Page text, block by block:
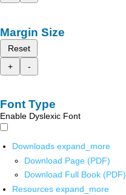
Margin Size
Reset
+
-
Font Type
Enable Dyslexic Font
Downloads expand_more
Download Page (PDF)
Download Full Book (PDF)
Resources expand_more